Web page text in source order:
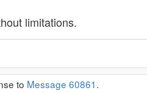
limitations.
to Message 60861.